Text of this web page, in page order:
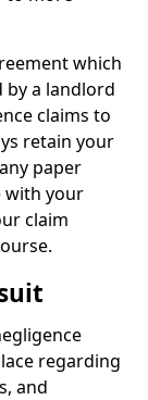
which
by a landlord
claims to
retain your
paper
with your
claim
regarding
and